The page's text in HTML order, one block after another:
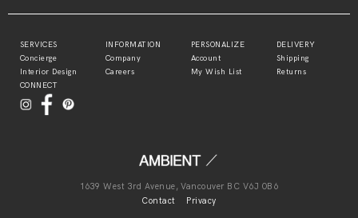
SERVICES
Concierge
Interior Design
INFORMATION
Company
Careers
PERSONALIZE
Account
My Wish List
DELIVERY
Shipping
Returns
CONNECT
1639 West 3rd Avenue, Vancouver BC V6J 0B6
Contact
Privacy